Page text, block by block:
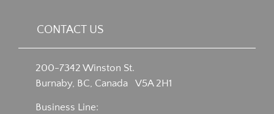
CONTACT US
200-7342 Winston St.
Burnaby, BC, Canada V5A 2H1
Business Line: